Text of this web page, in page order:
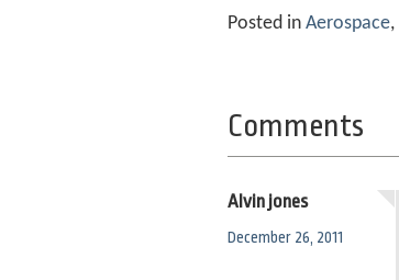
Posted in Aerospace,
Comments
Alvin jones
December 26, 2011